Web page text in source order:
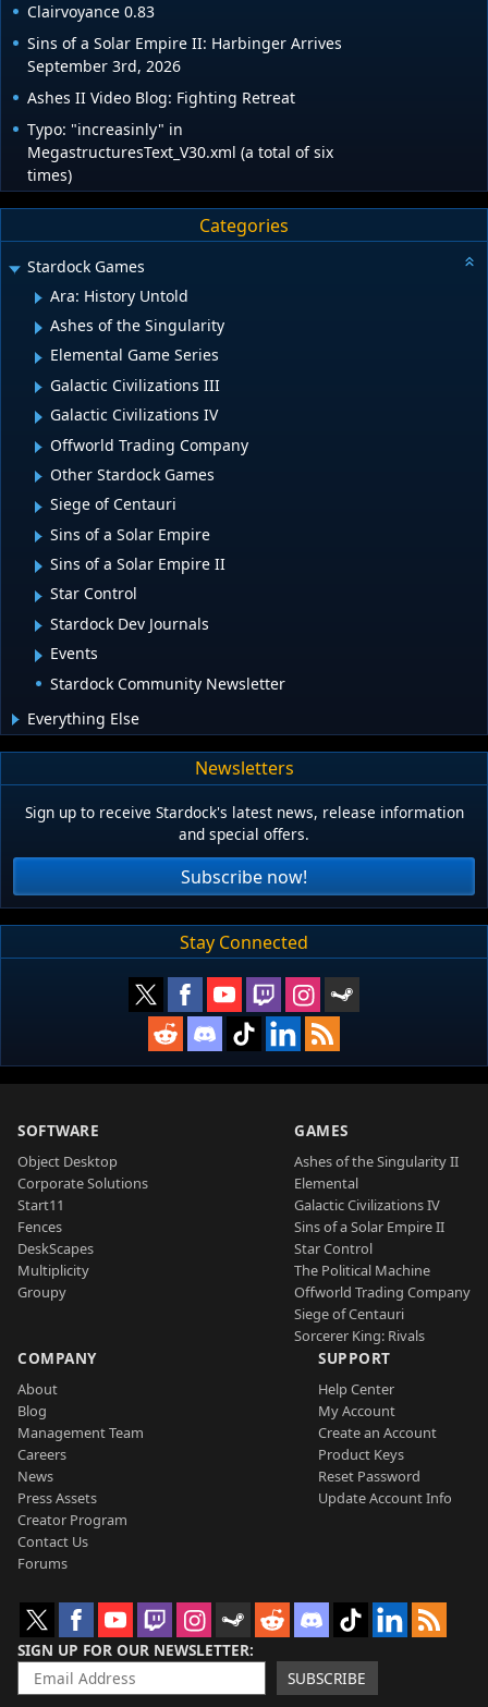
Clairvoyance 0.83
Sins of a Solar Empire II: Harbinger Arrives
September 3rd, 2026
Ashes II Video Blog: Fighting Retreat
Typo: "increasinly" in
MegastructuresText_V30.xml (a total of six
times)
Categories
Stardock Games
Ara: History Untold
Ashes of the Singularity
Elemental Game Series
Galactic Civilizations III
Galactic Civilizations IV
Offworld Trading Company
Other Stardock Games
Siege of Centauri
Sins of a Solar Empire
Sins of a Solar Empire II
Star Control
Stardock Dev Journals
Events
Stardock Community Newsletter
Everything Else
Newsletters
Sign up to receive Stardock's latest news, release information
and special offers.
Subscribe now!
Stay Connected
SOFTWARE
Object Desktop
Corporate Solutions
Start11
Fences
DeskScapes
Multiplicity
Groupy
GAMES
Ashes of the Singularity II
Elemental
Galactic Civilizations IV
Sins of a Solar Empire II
Star Control
The Political Machine
Offworld Trading Company
Siege of Centauri
Sorcerer King: Rivals
COMPANY
About
Blog
Management Team
Careers
News
Press Assets
Creator Program
Contact Us
Forums
SUPPORT
Help Center
My Account
Create an Account
Product Keys
Reset Password
Update Account Info
SIGN UP FOR OUR NEWSLETTER
SUBSCRIBE